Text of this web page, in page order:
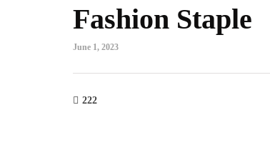
Fashion Staple
June 1, 2023
222